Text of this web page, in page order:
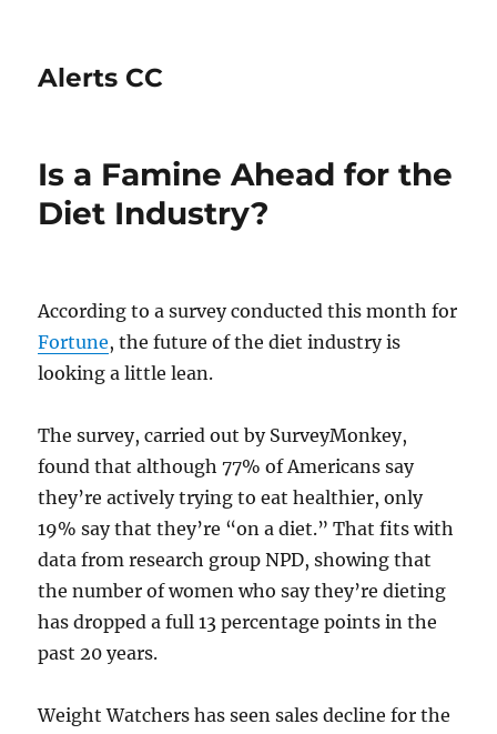
Alerts CC
Is a Famine Ahead for the
Diet Industry?
According to a survey conducted this month for
Fortune, the future of the diet industry is
looking a little lean.
The survey, carried out by SurveyMonkey,
found that although 77% of Americans say
they’re actively trying to eat healthier, only
19% say that they’re “on a diet.” That fits with
data from research group NPD, showing that
the number of women who say they’re dieting
has dropped a full 13 percentage points in the
past 20 years.
Weight Watchers has seen sales decline for the